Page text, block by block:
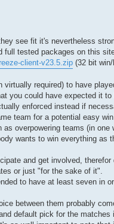
see fit it's nevertheless
full tested packages on this
client-v23.5.zip (32 bit
required) to have
you could have expected it to
enforced instead if
team for a potential easy
overpowering teams (in one
wants to win everything as
and get involved,
or just "for the sake of it".
to have at least seven in
between them probably
default pick for the matches